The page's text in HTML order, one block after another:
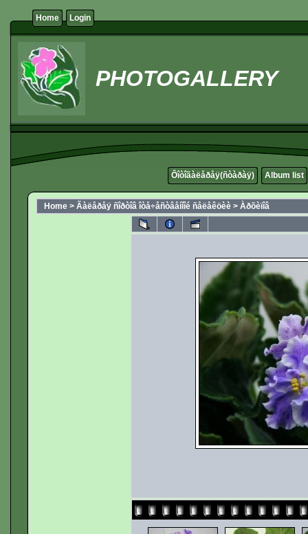
Home Login
PHOTOGALLERY
Ôîòîãàëåðåÿ(ñòàðàÿ) Album list
Home > Ãàëåðåÿ ñîðòîâ îòå÷åñòâåííîé ñåëåêöèè > Àðõèïîâ